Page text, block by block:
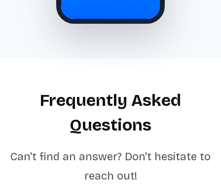
Frequently Asked
Questions
Can't find an answer? Don't hesitate to
reach out!